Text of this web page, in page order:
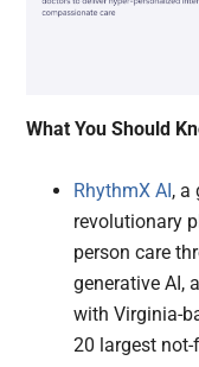
What You Should
RhythmX AI, a
revolutionary
person care
generative AI,
with Virginia-
20 largest